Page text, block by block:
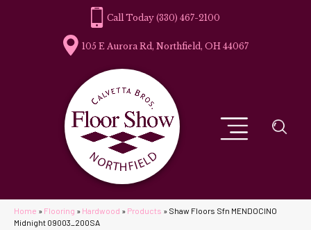
(330) 467-2100
105 E Aurora Rd, Northfield, OH 44067
Home » Flooring » Hardwood » Products » Shaw Floors Sfn MENDOCINO
Midnight 09003_200SA